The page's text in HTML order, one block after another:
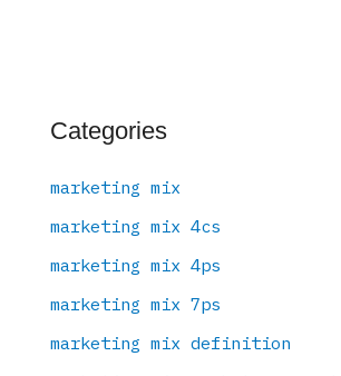
Categories
marketing mix
marketing mix 4cs
marketing mix 4ps
marketing mix 7ps
marketing mix definition